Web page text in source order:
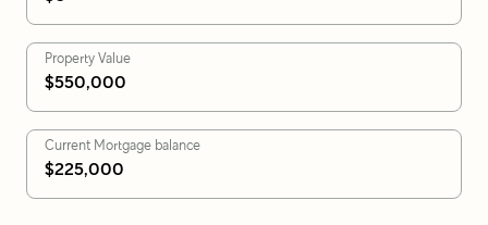
Property Value
Current Mortgage balance